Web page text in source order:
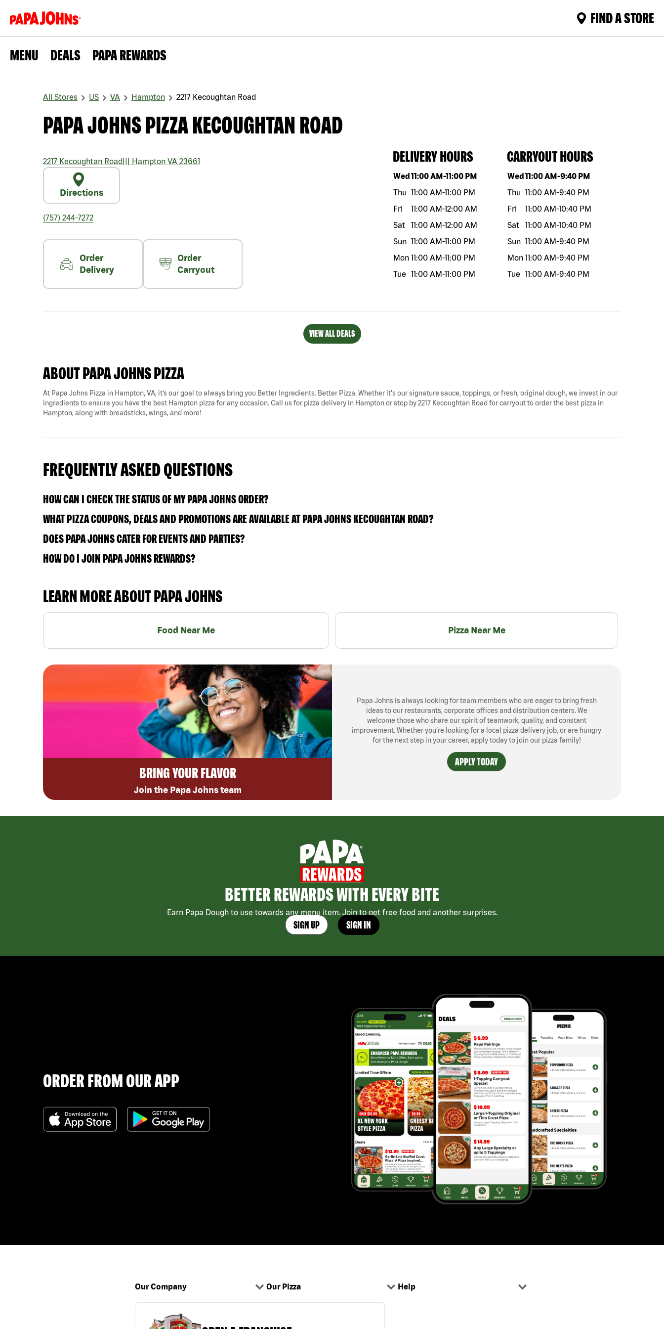
FIND A STORE
MENU DEALS PAPA REWARDS
All Stores US VA Hampton 2217 Kecoughtan Road
PAPA JOHNS PIZZA KECOUGHTAN ROAD
2217 Kecoughtan Road||| Hampton VA 23661
Directions
(757) 244-7272
Order
Delivery
Order
Carryout
DELIVERY HOURS
Day of the weekHours
Wed11:00 AM-11:00 PM
Thu 11:00 AM-11:00 PM
Fri
11:00 AM-12:00 AM
Sat
11:00 AM-12:00 AM
Sun 11:00 AM-11:00 PM
Mon 11:00 AM-11:00 PM
Tue
11:00 AM-11:00 PM
CARRYOUT HOURS
Day of the weekHours
Wed11:00 AM-9:40 PM
Thu 11:00 AM-9:40 PM
Fri
11:00 AM-10:40 PM
Sat
11:00 AM-10:40 PM
Sun 11:00 AM-9:40 PM
Mon 11:00 AM-9:40 PM
Tue
11:00 AM-9:40 PM
VIEW ALL DEALS
ABOUT PAPA JOHNS PIZZA
At Papa Johns Pizza in Hampton, VA, it’s our goal to always bring you Better Ingredients. Better Pizza. Whether it's our signature sauce, toppings, or fresh, original dough, we invest in our
ingredients to ensure you have the best Hampton pizza for any occasion. Call us for pizza delivery in Hampton or stop by 2217 Kecoughtan Road for carryout to order the best pizza in
Hampton, along with breadsticks, wings, and more!
FREQUENTLY ASKED QUESTIONS
HOW CAN I CHECK THE STATUS OF MY PAPA JOHNS ORDER?
WHAT PIZZA COUPONS, DEALS AND PROMOTIONS ARE AVAILABLE AT PAPA JOHNS KECOUGHTAN ROAD?
DOES PAPA JOHNS CATER FOR EVENTS AND PARTIES?
HOW DO I JOIN PAPA JOHNS REWARDS?
LEARN MORE ABOUT PAPA JOHNS
Food Near Me Pizza Near Me
BRING YOUR FLAVOR
Join the Papa Johns team
Papa Johns is always looking for team members who are eager to bring fresh
ideas to our restaurants, corporate offices and distribution centers. We
welcome those who share our spirit of teamwork, quality, and constant
improvement. Whether you’re looking for a local pizza delivery job, or are hungry
for the next step in your career, apply today to join our pizza family!
APPLY TODAY
BETTER REWARDS WITH EVERY BITE
Earn Papa Dough to use towards any menu item. Join to get free food and another surprises.
SIGN UP SIGN IN
ORDER FROM OUR APP
Our Company Our Pizza Help